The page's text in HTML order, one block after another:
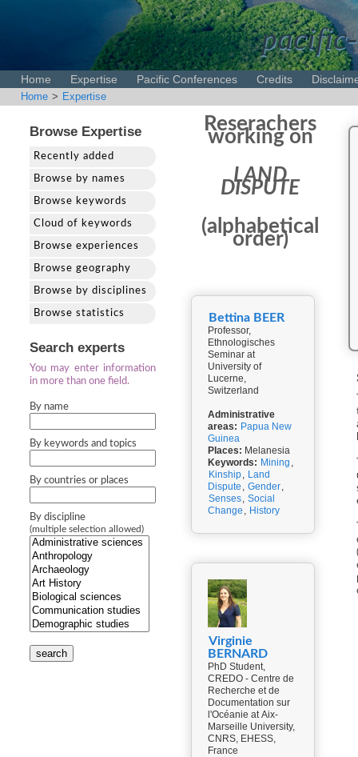
Home Expertise Pacific Conferences Credits
Home > Expertise
Browse Expertise
Recently added
Browse by names
Browse keywords
Cloud of keywords
Browse experiences
Browse geography
Browse by disciplines
Browse statistics
Search experts
You may enter information
in more than one field.
By name
By keywords and topics
By countries or places
By discipline
(multiple selection allowed)
search
Reserachers
working on
LAND
DISPUTE
(alphabetical
order)
Bettina BEER
Professor,
Ethnologisches
Seminar at
University of
Lucerne,
Switzerland
Administrative
areas: Papua New
Guinea
Places: Melanesia
Keywords: Mining ,
Kinship, Land
Dispute , Gender,
Senses, Social
Change , History
Virginie
BERNARD
PhD Student,
CREDO - Centre de
Recherche et de
Documentation sur
l'Océanie at Aix-
Marseille University,
CNRS, EHESS,
France